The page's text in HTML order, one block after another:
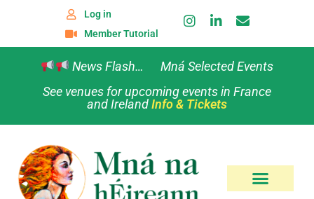
Log in
Member Tutorial
News Flash… Mná Selected Events
See venues for upcoming events in France
and IrelandInfo & Tickets